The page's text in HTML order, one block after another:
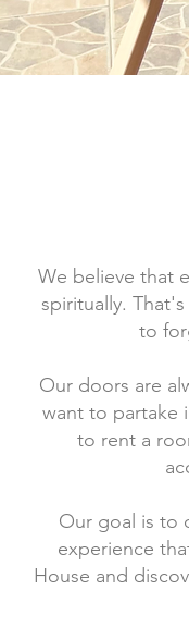
We believe that
spiritually.
to
Our doors are
want to partake
to rent a
Our goal is to
experience
House and